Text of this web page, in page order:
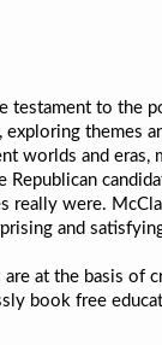
testament to the
themes
and eras,
were.
and
at the basis
book free